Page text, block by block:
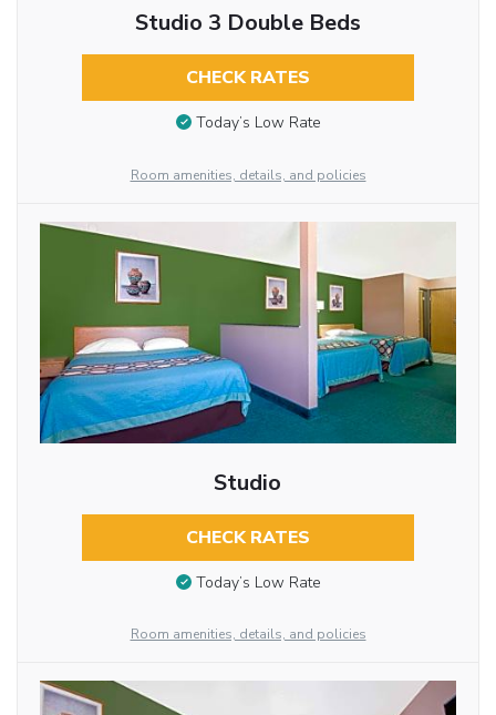
Studio 3 Double Beds
CHECK RATES
Today’s Low Rate
Room amenities, details, and policies
Studio
CHECK RATES
Today’s Low Rate
Room amenities, details, and policies